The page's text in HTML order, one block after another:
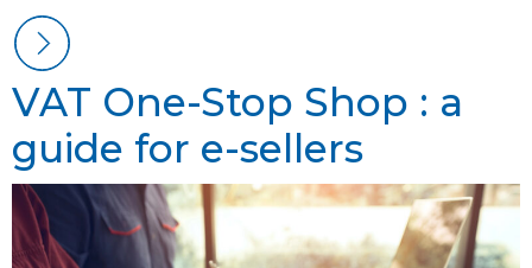
VAT One-Stop Shop : a
guide for e-sellers